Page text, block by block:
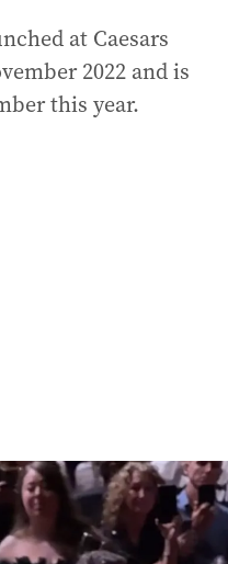
at Caesars
2022 and is
this year.